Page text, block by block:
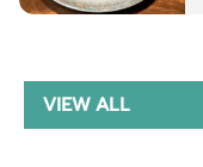
VIEW ALL